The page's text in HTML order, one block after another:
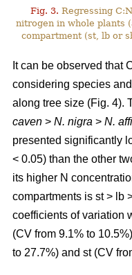
Fig. 3. Regressing
nitrogen in whole plants
compartment (st, lb or
It can be observed that
considering species
along tree size (Fig. 4).
caven > N. nigra > N.
presented significantly
< 0.05) than the other
its higher N
compartments is st > lb
coefficients of variation
(CV from 9.1% to
to 27.7%) and st (CV